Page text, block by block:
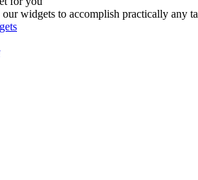
our widgets to accomplish practically any